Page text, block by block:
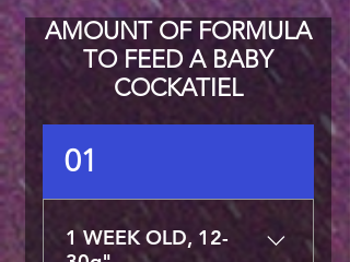
AMOUNT OF FORMULA
TO FEED A BABY
COCKATIEL
01
1 WEEK OLD, 12-